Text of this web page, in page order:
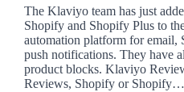
The Klaviyo team has just
Shopify and Shopify Plus to
automation platform for email,
push notifications. They have
product blocks. Klaviyo
Reviews, Shopify or Shopify…